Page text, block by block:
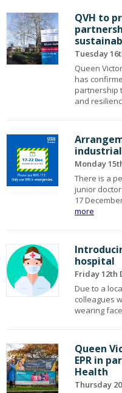
QVH to
Tuesday
Queen
has
partnership
and
industrial
Monday
There is a
junior
17
more
hospital
Friday 12th
Due to a
colleagues
wearing
Queen
EPR in
Health
Thursday